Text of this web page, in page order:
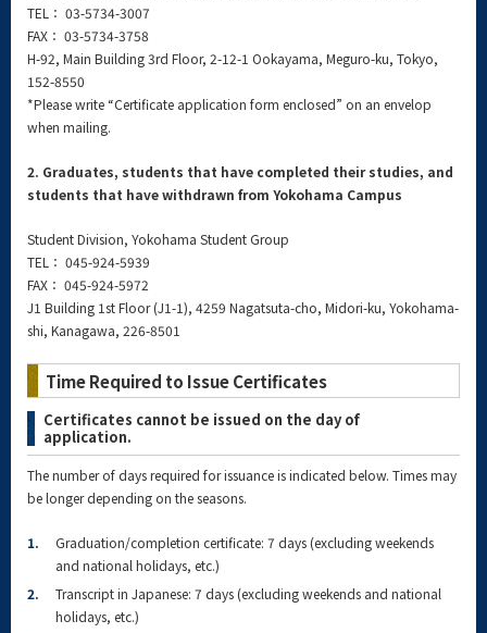
TEL： 03-5734-3007
FAX： 03-5734-3758
H-92, Main Building 3rd Floor, 2-12-1 Ookayama, Meguro-ku, Tokyo,
152-8550
*Please write “Certificate application form enclosed” on an envelop
when mailing.
2. Graduates, students that have completed their studies, and
students that have withdrawn from Yokohama Campus
Student Division, Yokohama Student Group
TEL： 045-924-5939
FAX： 045-924-5972
J1 Building 1st Floor (J1-1), 4259 Nagatsuta-cho, Midori-ku, Yokohama-
shi, Kanagawa, 226-8501
Time Required to Issue Certificates
Certificates cannot be issued on the day of
application.
The number of days required for issuance is indicated below. Times may
be longer depending on the seasons.
1.
Graduation/completion certificate: 7 days (excluding weekends
and national holidays, etc.)
2.
Transcript in Japanese: 7 days (excluding weekends and national
holidays, etc.)